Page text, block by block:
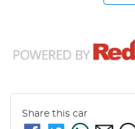
Share this car